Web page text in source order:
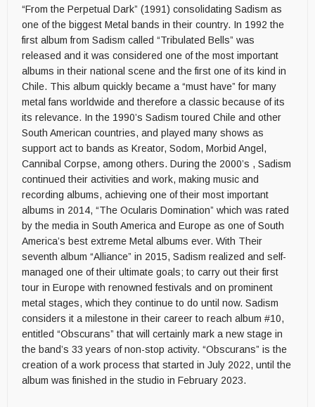
“From the Perpetual Dark” (1991) consolidating Sadism as
one of the biggest Metal bands in their country. In 1992 the
first album from Sadism called “Tribulated Bells” was
released and it was considered one of the most important
albums in their national scene and the first one of its kind in
Chile. This album quickly became a “must have” for many
metal fans worldwide and therefore a classic because of its
its relevance. In the 1990’s Sadism toured Chile and other
South American countries, and played many shows as
support act to bands as Kreator, Sodom, Morbid Angel,
Cannibal Corpse, among others. During the 2000’s , Sadism
continued their activities and work, making music and
recording albums, achieving one of their most important
albums in 2014, “The Ocularis Domination” which was rated
by the media in South America and Europe as one of South
America’s best extreme Metal albums ever. With Their
seventh album “Alliance” in 2015, Sadism realized and self-
managed one of their ultimate goals; to carry out their first
tour in Europe with renowned festivals and on prominent
metal stages, which they continue to do until now. Sadism
considers it a milestone in their career to reach album #10,
entitled “Obscurans” that will certainly mark a new stage in
the band’s 33 years of non-stop activity. “Obscurans” is the
creation of a work process that started in July 2022, until the
album was finished in the studio in February 2023.